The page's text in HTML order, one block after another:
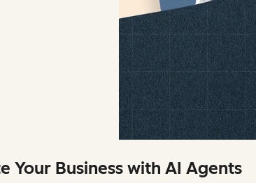
Your Business with AI Agents